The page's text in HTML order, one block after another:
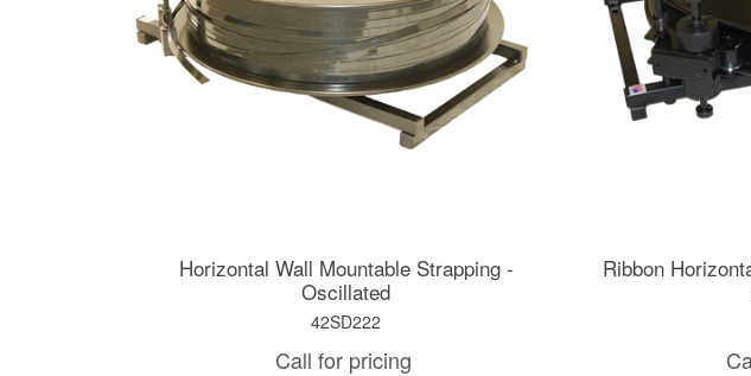
Horizontal Wall Mountable Strapping -
Oscillated
42SD222
Call for pricing
Ribbon